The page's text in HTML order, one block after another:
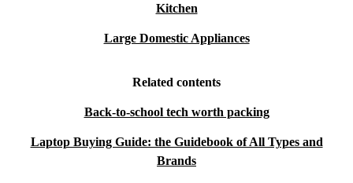
Kitchen
Large Domestic Appliances
Related contents
Back-to-school tech worth packing
Laptop Buying Guide: the Guidebook of All Types and
Brands